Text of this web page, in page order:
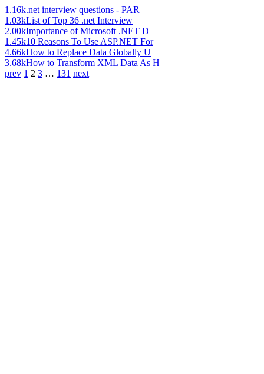
1.16k.net interview questions - PAR
1.03kList of Top 36 .net Interview
2.00kImportance of Microsoft .NET D
1.45k10 Reasons To Use ASP.NET For
4.66kHow to Replace Data Globally U
3.68kHow to Transform XML Data As H
prev 1 2 3 … 131 next